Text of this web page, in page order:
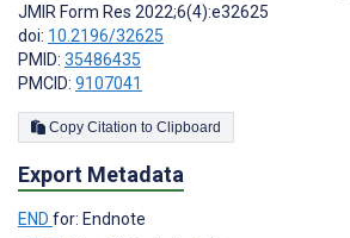
JMIR Form Res 2022;6(4):e32625
doi: 10.2196/32625
PMID: 35486435
PMCID: 9107041
Copy Citation to Clipboard
Export Metadata
END for: Endnote